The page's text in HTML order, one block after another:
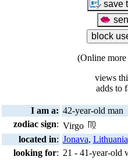
(Online
views
adds to
I am a: 42-year-old man
zodiac sign: Virgo
located in: Jonava, Lithuania
looking for: 21 - 41-year-old